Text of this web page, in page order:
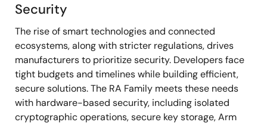
Security
Security
The rise of smart technologies and connected
ecosystems, along with stricter regulations, drives
manufacturers to prioritize security. Developers face
tight budgets and timelines while building efficient,
secure solutions. The RA Family meets these needs
with hardware-based security, including isolated
cryptographic operations, secure key storage, Arm